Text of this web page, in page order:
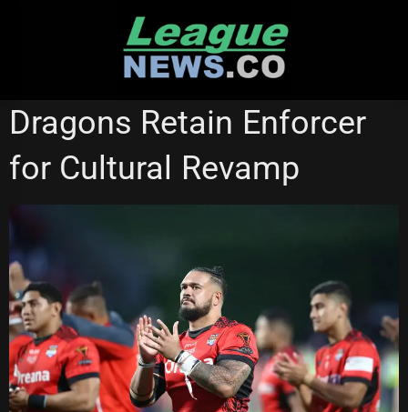
STATE OF ORIGIN
Dragons Retain Enforcer
for Cultural Revamp